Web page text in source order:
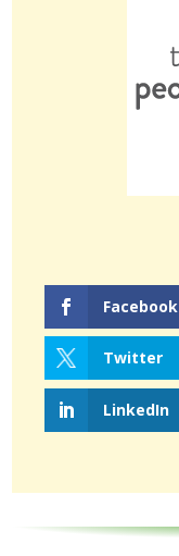
Facebook
Twitter
LinkedIn